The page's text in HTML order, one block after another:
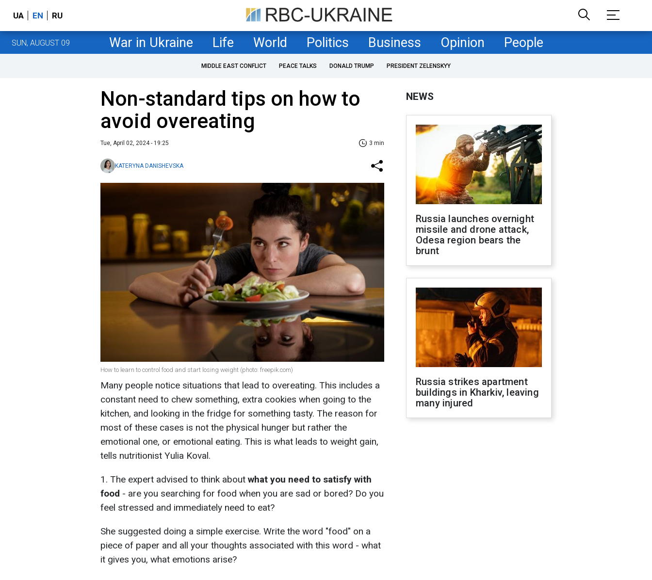
UA EN RU
SUN, AUGUST 09 War in Ukraine Life World Politics Business Opinion People
MIDDLE EAST CONFLICT PEACE TALKS DONALD TRUMP PRESIDENT ZELENSKYY
Non-standard tips on how to
avoid overeating
Tue, April 02, 2024 - 19:25 3 min
KATERYNA DANISHEVSKA
How to learn to control food and start losing weight (photo: freepik.com)
Many people notice situations that lead to overeating. This includes a
constant need to chew something, extra cookies when going to the
kitchen, and looking in the fridge for something tasty. The reason for
most of these cases is not the physical hunger but rather the
emotional one, or emotional eating. This is what leads to weight gain,
tells nutritionist Yulia Koval.
1. The expert advised to think about what you need to satisfy with
food - are you searching for food when you are sad or bored? Do you
feel stressed and immediately need to eat?
She suggested doing a simple exercise. Write the word "food" on a
piece of paper and all your thoughts associated with this word - what
it gives you, what emotions arise?
NEWS
Russia launches overnight
missile and drone attack,
Odesa region bears the
brunt
Russia strikes apartment
buildings in Kharkiv, leaving
many injured